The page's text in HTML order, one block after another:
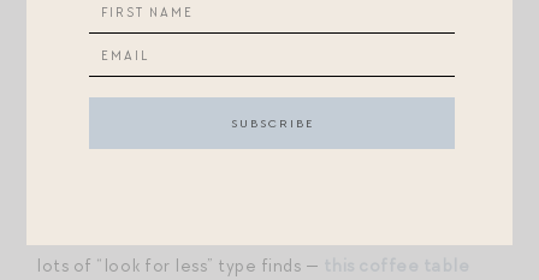
+The Magpies have spoken: four self-tanning products
came up time and time again when I reached out to
you, and I’m going to try them all, but I’m starting with
and the classic Jergens gradual
lots of “look for less” type finds —